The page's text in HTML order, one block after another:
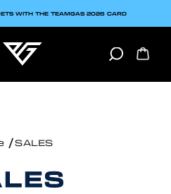
WITH THE TEAMGAS 2026 CARD
SALES